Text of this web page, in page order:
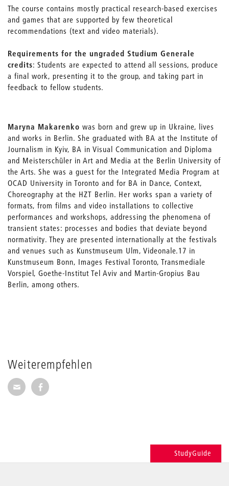
Weiterempfehlen
Seite per E-Mail weiterempfehlen
Seite auf Facebook weiterempfehlen
The course contains mostly practical research-based exercises
and games that are supported by few theoretical
recommendations (text and video materials).
Requirements for the ungraded Studium Generale
credits: Students are expected to attend all sessions, produce
a final work, presenting it to the group, and taking part in
feedback to fellow students.
Maryna Makarenko was born and grew up in Ukraine, lives
and works in Berlin. She graduated with BA at the Institute of
Journalism in Kyiv, BA in Visual Communication and Diploma
and Meisterschüler in Art and Media at the Berlin University of
the Arts. She was a guest for the Integrated Media Program at
OCAD University in Toronto and for BA in Dance, Context,
Choreography at the HZT Berlin. Her works span a variety of
formats, from films and video installations to collective
performances and workshops, addressing the phenomena of
transient states: processes and bodies that deviate beyond
normativity. They are presented internationally at the festivals
and venues such as Kunstmuseum Ulm, Videonale.17 in
Kunstmuseum Bonn, Images Festival Toronto, Transmediale
Vorspiel, Goethe-Institut Tel Aviv and Martin-Gropius Bau
Berlin, among others.
StudyGuide